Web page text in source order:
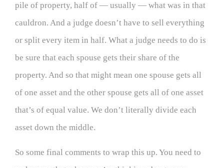
pile of property, half of — usually — what was in that
cauldron. And a judge doesn’t have to sell everything
or split every item in half. What a judge needs to do is
be sure that each spouse gets their share of the
property. And so that might mean one spouse gets all
of one asset and the other spouse gets all of one asset
that’s of equal value. We don’t literally divide each
asset down the middle.
So some final comments to wrap this up. You need to